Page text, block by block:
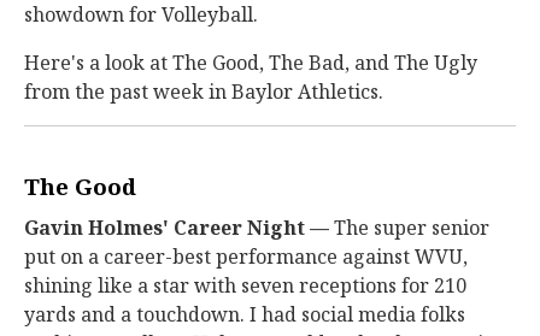
showdown for Volleyball.
Here's a look at The Good, The Bad, and The Ugly
from the past week in Baylor Athletics.
The Good
Gavin Holmes' Career Night —The super senior
put on a career-best performance against WVU,
shining like a star with seven receptions for 210
yards and a touchdown. I had social media folks